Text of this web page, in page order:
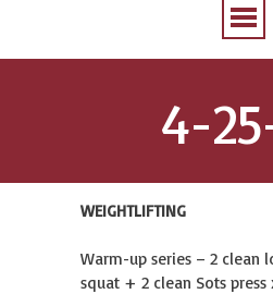
4-
WEIGHTLIFTING
Warm-up series – 2 clean
squat + 2 clean Sots press